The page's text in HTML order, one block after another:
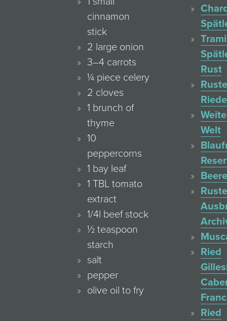
cinnamon
stick
2 large onion
3–4 carrots
¼ piece celery
2 cloves
1 brunch of
thyme
10
peppercorns
1 bay leaf
1 TBL tomato
extract
1/4l beef stock
½ teaspoon
starch
salt
pepper
olive oil to fry
Rust
Weite
Welt
Ried
Franc
Ried